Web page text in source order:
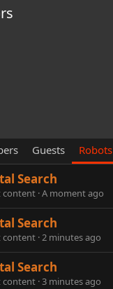
Guests Robots
Search
content A moment ago
Search
content 2 minutes ago
Search
content 3 minutes ago